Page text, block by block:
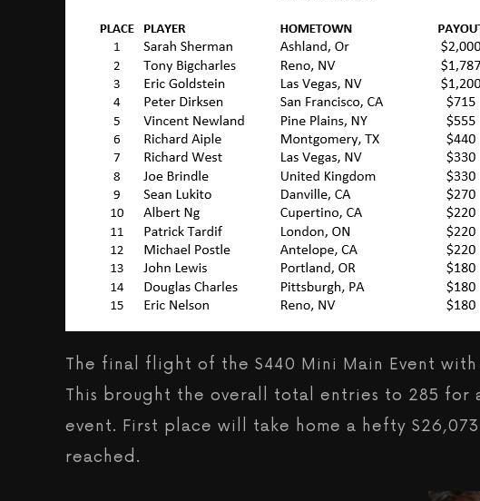
The final flight of the $440 Mini Main Event
This brought the overall total entries to 285 for
event. First place will take home a hefty
reached.